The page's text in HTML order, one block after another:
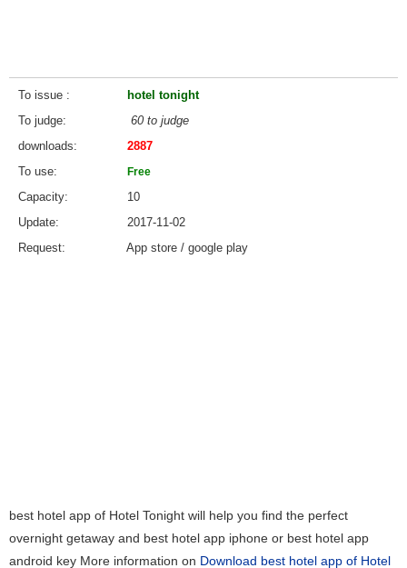
To issue
hotel tonight
To judge
60 to judge
downloads
2887
To use
Free
Capacity
10
Update
2017-11-02
Request
App store / google play
best hotel app of Hotel Tonight will help you find the perfect
overnight getaway and best hotel app iphone or best hotel app
android key More information on Download best hotel app of Hotel